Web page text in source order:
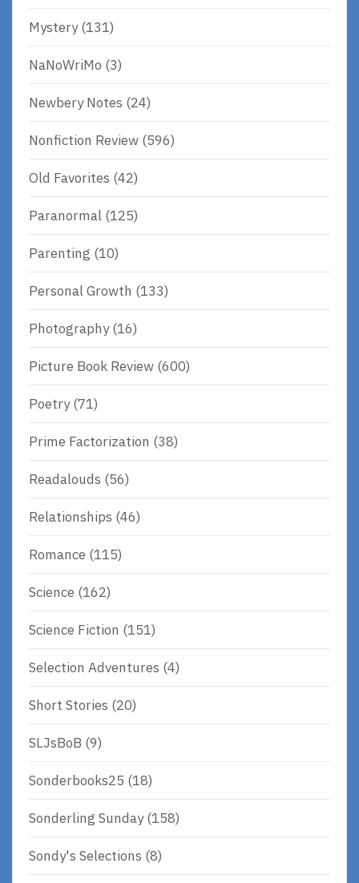
Mystery(131)
NaNoWriMo (3)
Newbery Notes (24)
Nonfiction Review (596)
Old Favorites (42)
Paranormal (125)
Parenting (10)
Personal Growth (133)
Photography(16)
Picture Book Review (600)
Poetry(71)
Prime Factorization (38)
Readalouds (56)
Relationships (46)
Romance (115)
Science (162)
Science Fiction (151)
Selection Adventures (4)
Short Stories (20)
SLJsBoB (9)
Sonderbooks25 (18)
Sonderling Sunday(158)
Sondy's Selections (8)